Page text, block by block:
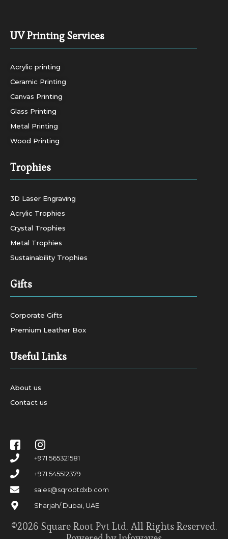
UV Printing Services
Acrylic printing
Ceramic Printing
Canvas Printing
Glass Printing
Metal Printing
Wood Printing
Trophies
3D Laser Engraving
Acrylic Trophies
Crystal Trophies
Metal Trophies
Sustainability Trophies
Gifts
Corporate Gifts
Premium Leather Box
Useful Links
About us
Contact us
+971 565321581
+971 545512379
sales@sqrootdxb.com
Sharjah/ Dubai, UAE
©2026 Square Root Pvt Ltd. All Rights Reserved.